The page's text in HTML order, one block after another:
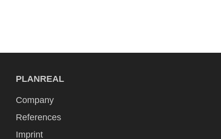
PLANREAL
Company
References
Imprint